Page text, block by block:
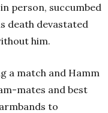
person, succumbed
death devastated
him.
a match and Hamm
mates and best
to